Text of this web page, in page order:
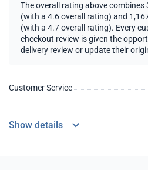
The overall rating above combines
(with a 4.6 overall rating) and
(with a 4.7 overall rating). Every
checkout review is given the
delivery review or update their
Customer Service
Show details